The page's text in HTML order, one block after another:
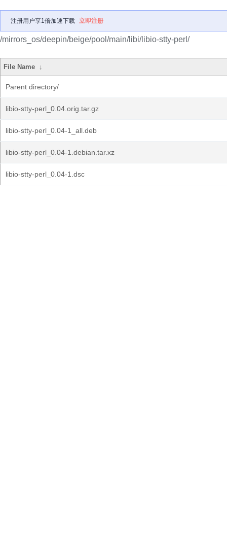
注册用户享1倍加速下载 立即注册
/mirrors_os/deepin/beige/pool/main/libi/libio-stty-perl/
File Name ↓
Parent directory/
libio-stty-perl_0.04.orig.tar.gz
libio-stty-perl_0.04-1_all.deb
libio-stty-perl_0.04-1.debian.tar.xz
libio-stty-perl_0.04-1.dsc